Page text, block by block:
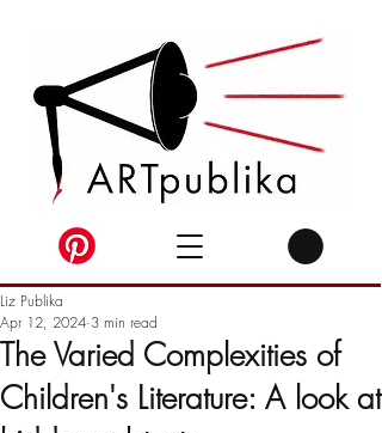
The Varied Complexities of
Children's Literature: A look at
Liz Publika
Apr 12, 2024 3 min read